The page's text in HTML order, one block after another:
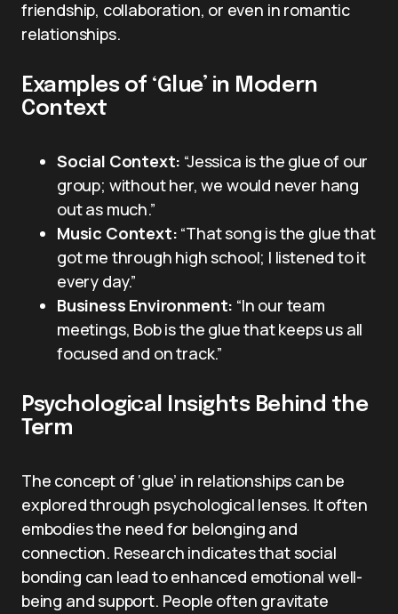
friendship, collaboration, or even in romantic
relationships.
Examples of ‘Glue’ in Modern
Context
Social Context: “Jessica is the glue of our
group; without her, we would never hang
out as much.”
Music Context: “That song is the glue that
got me through high school; I listened to it
every day.”
Business Environment: “In our team
meetings, Bob is the glue that keeps us all
focused and on track.”
Psychological Insights Behind the
Term
The concept of ‘glue’ in relationships can be
explored through psychological lenses. It often
embodies the need for belonging and
connection. Research indicates that social
bonding can lead to enhanced emotional well-
being and support. People often gravitate